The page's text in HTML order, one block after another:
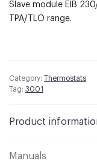
Slave module EIB
TPA/TLO range.
Category: Thermostats
Tag: 3001
Product
Manuals